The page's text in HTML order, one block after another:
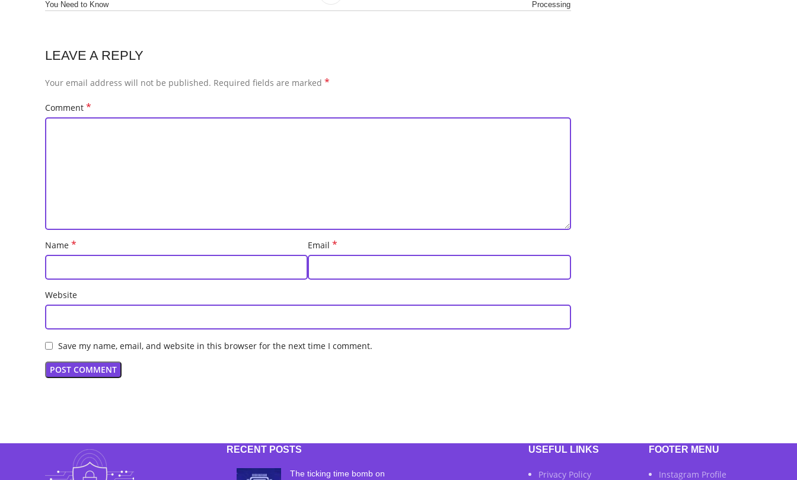
You Need to Know
Processing
LEAVE A REPLY
Your email address will not be published. Required fields are marked *
Comment *
Name * Email*
Website
Save my name, email, and website in this browser for the next time I comment.
RECENT POSTS
The ticking time bomb on
USEFUL LINKS
Privacy Policy
FOOTER MENU
Instagram Profile